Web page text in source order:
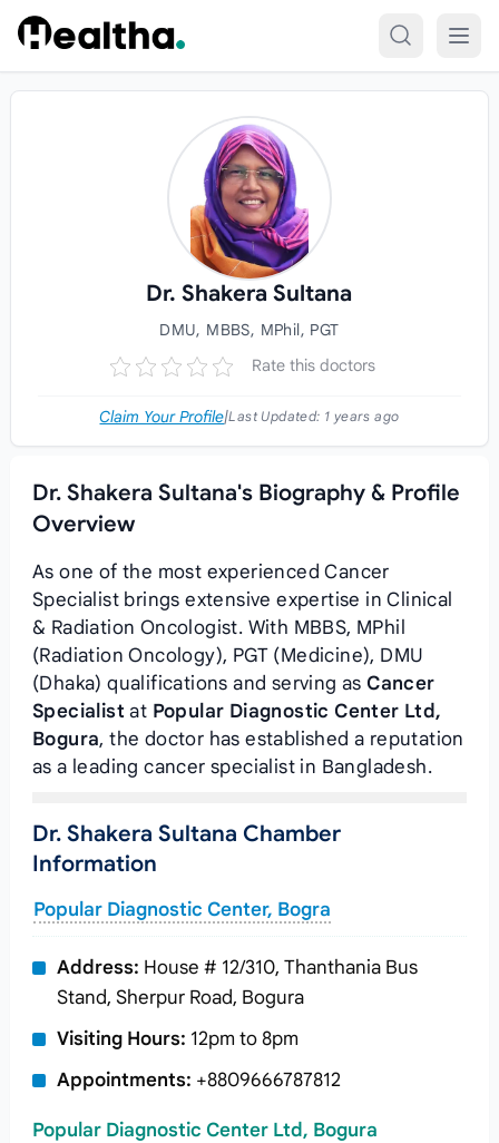
Skip to content
Dr. Shakera Sultana
DMU, MBBS, MPhil, PGT
Rate this doctors
Claim Your Profile|Last Updated: 1 years ago
Dr. Shakera Sultana's Biography & Profile
Overview
As one of the most experienced Cancer
Specialist brings extensive expertise in Clinical
& Radiation Oncologist. With MBBS, MPhil
(Radiation Oncology), PGT (Medicine), DMU
(Dhaka) qualifications and serving as Cancer
Specialist at Popular Diagnostic Center Ltd,
Bogura, the doctor has established a reputation
as a leading cancer specialist in Bangladesh.
Dr. Shakera Sultana Chamber
Information
Popular Diagnostic Center, Bogra
Address: House # 12/310, Thanthania Bus
Stand, Sherpur Road, Bogura
Visiting Hours: 12pm to 8pm
Appointments: +8809666787812
Popular Diagnostic Center Ltd, Bogura